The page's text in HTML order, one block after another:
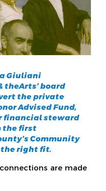
Giuliani
Arts’ board
the private
Advised Fund,
financial steward
the first
Community
the right fit.
are made